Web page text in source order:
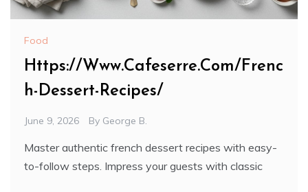
Food
Https://Www.Cafeserre.Com/Frenc
h-Dessert-Recipes/
June 9, 2026 By George B.
Master authentic french dessert recipes with easy-
to-follow steps. Impress your guests with classic